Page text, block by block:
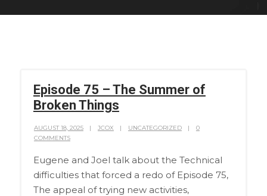
Episode 75 – The Summer of
Broken Things
AUGUST 18, 2025 JCOX UNCATEGORIZED
0
COMMENTS
Eugene and Joel talk about the Technical
difficulties that forced a redo of Episode 75,
The appeal of trying new activities,